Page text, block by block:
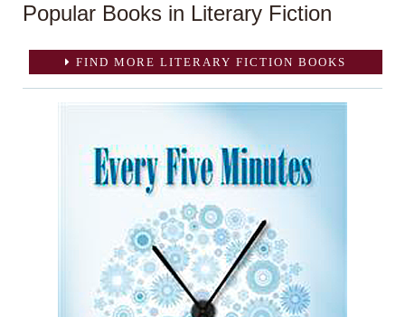
Popular Books in Literary Fiction
FIND MORE LITERARY FICTION BOOKS